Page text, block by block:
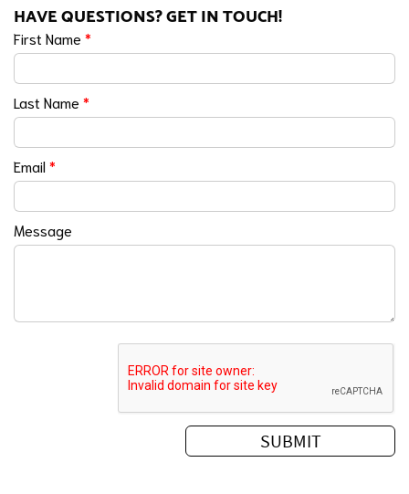
HAVE QUESTIONS? GET IN TOUCH!
First Name *
Last Name *
Email*
Message